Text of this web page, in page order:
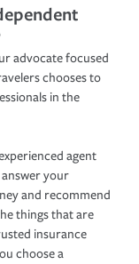
advocate focused
chooses to
in the
agent
your
and recommend
things that are
insurance
choose a